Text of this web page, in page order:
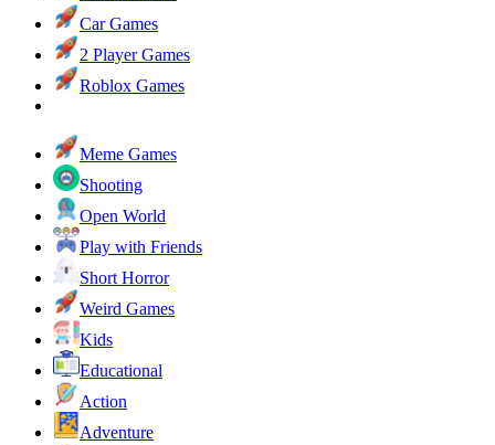
Car Games
2 Player Games
Roblox Games
Meme Games
Shooting
Open World
Play with Friends
Short Horror
Weird Games
Kids
Educational
Action
Adventure